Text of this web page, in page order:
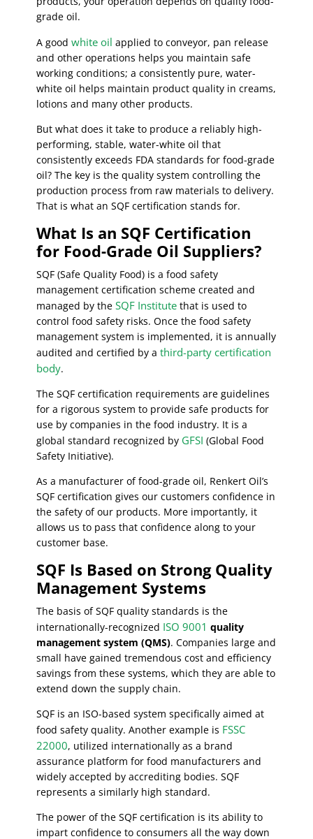
grade oil.
A goodwhite oil applied to conveyor, pan release
and other operations helps you maintain safe
working conditions; a consistently pure, water-
white oil helps maintain product quality in creams,
lotions and many other products.
But what does it take to produce a reliably high-
performing, stable, water-white oil that
consistently exceeds FDA standards for food-grade
oil? The key is the quality system controlling the
production process from raw materials to delivery.
That is what an SQF certification stands for.
What Is an SQF Certification
for Food-Grade Oil Suppliers?
SQF (Safe Quality Food) is a food safety
management certification scheme created and
managed by theSQF Institute that is used to
control food safety risks. Once the food safety
management system is implemented, it is annually
audited and certified by athird-party certification
body.
The SQF certification requirements are guidelines
for a rigorous system to provide safe products for
use by companies in the food industry. It is a
global standard recognized by GFSI (Global Food
Safety Initiative).
As a manufacturer of food-grade oil, Renkert Oil’s
SQF certification gives our customers confidence in
the safety of our products. More importantly, it
allows us to pass that confidence along to your
customer base.
SQF Is Based on Strong Quality
Management Systems
The basis of SQF quality standards is the
internationally-recognized ISO 9001 quality
management system (QMS). Companies large and
small have gained tremendous cost and efficiency
savings from these systems, which they are able to
extend down the supply chain.
SQF is an ISO-based system specifically aimed at
food safety quality. Another example is FSSC
22000, utilized internationally as a brand
assurance platform for food manufacturers and
widely accepted by accrediting bodies. SQF
represents a similarly high standard.
The power of the SQF certification is its ability to
impart confidence to consumers all the way down